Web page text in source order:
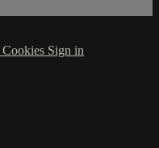
Cookies Sign in